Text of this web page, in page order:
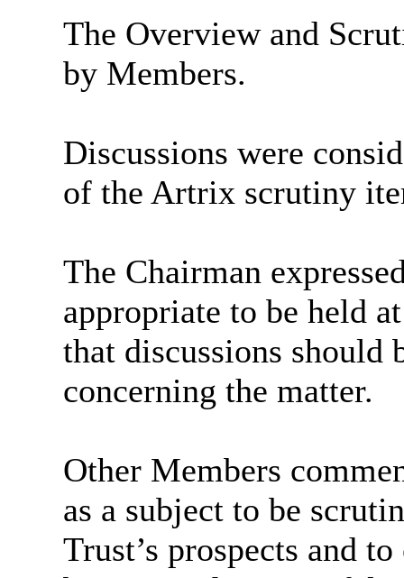
The Overview and
by Members.
Discussions were
of the Artrix scrutiny
The Chairman
appropriate to be held
that discussions
concerning the matter.
Other Members
as a subject to be
Trust’s prospects and